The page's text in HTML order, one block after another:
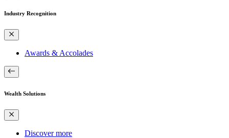
Industry Recognition
Awards & Accolades
Wealth Solutions
Discover more